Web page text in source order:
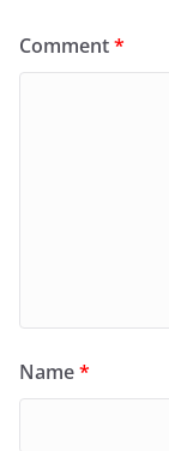
Comment*
Name*